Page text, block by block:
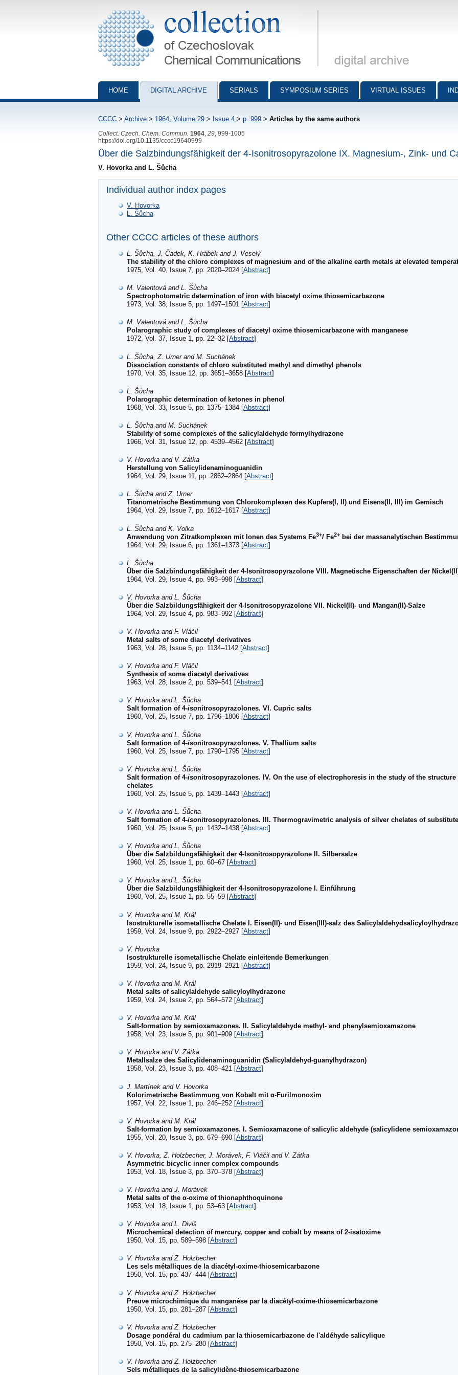
Collection of Czechoslovak Chemical Communications - digital archive
HOME DIGITAL ARCHIVE SERIALS SYMPOSIUM SERIES VIRTUAL ISSUES
CCCC > Archive > 1964, Volume 29 > Issue 4 > p. 999 > Articles by the same authors
Collect. Czech. Chem. Commun. 1964 29 , 999-1005
https://doi.org/10.1135/cccc19640999
Über die Salzbindungsfähigkeit der 4-Isonitrosopyrazolone IX. Magnesium-, Zink- und
V. Hovorka and L. Šůcha
Individual author index pages
V. Hovorka
L. Šůcha
Other CCCC articles of these authors
L. Šůcha, J. Čadek, K. Hrábek and J. Veselý
The stability of the chloro complexes of magnesium and of the alkaline earth metals at elevated
1975, Vol. 40, Issue 7, pp. 2020–2024 [Abstract]
M. Valentová and L. Šůcha
Spectrophotometric determination of iron with biacetyl oxime thiosemicarbazone
1973, Vol. 38, Issue 5, pp. 1497–1501 [Abstract]
M. Valentová and L. Šůcha
Polarographic study of complexes of diacetyl oxime thiosemicarbazone with manganese
1972, Vol. 37, Issue 1, pp. 22–32 [Abstract]
L. Šůcha, Z. Urner and M. Suchánek
Dissociation constants of chloro substituted methyl and dimethyl phenols
1970, Vol. 35, Issue 12, pp. 3651–3658 [Abstract]
L. Šůcha
Polarographic determination of ketones in phenol
1968, Vol. 33, Issue 5, pp. 1375–1384 [Abstract]
L. Šůcha and M. Suchánek
Stability of some complexes of the salicylaldehyde formylhydrazone
1966, Vol. 31, Issue 12, pp. 4539–4562 [Abstract]
V. Hovorka and V. Zátka
Herstellung von Salicylidenaminoguanidin
1964, Vol. 29, Issue 11, pp. 2862–2864 [Abstract]
L. Šůcha and Z. Urner
Titanometrische Bestimmung von Chlorokomplexen des Kupfers(I, II) und Eisens(II, III) im Gemisch
1964, Vol. 29, Issue 7, pp. 1612–1617 [Abstract]
L. Šůcha and K. Volka
Anwendung von Zitratkomplexen mit Ionen des Systems Fe3+/ Fe2+ bei der massanalytischen
1964, Vol. 29, Issue 6, pp. 1361–1373 [Abstract]
L. Šůcha
Über die Salzbindungsfähigkeit der 4-Isonitrosopyrazolone VIII. Magnetische Eigenschaften der
1964, Vol. 29, Issue 4, pp. 993–998 [Abstract]
V. Hovorka and L. Šůcha
Über die Salzbildungsfähigkeit der 4-Isonitrosopyrazolone VII. Nickel(II)- und Mangan(II)-Salze
1964, Vol. 29, Issue 4, pp. 983–992 [Abstract]
V. Hovorka and F. Vláčil
Metal salts of some diacetyl derivatives
1963, Vol. 28, Issue 5, pp. 1134–1142 [Abstract]
V. Hovorka and F. Vláčil
Synthesis of some diacetyl derivatives
1963, Vol. 28, Issue 2, pp. 539–541 [Abstract]
V. Hovorka and L. Šůcha
Salt formation of 4-isonitrosopyrazolones. VI. Cupric salts
1960, Vol. 25, Issue 7, pp. 1796–1806 [Abstract]
V. Hovorka and L. Šůcha
Salt formation of 4-isonitrosopyrazolones. V. Thallium salts
1960, Vol. 25, Issue 7, pp. 1790–1795 [Abstract]
V. Hovorka and L. Šůcha
Salt formation of 4-isonitrosopyrazolones. IV. On the use of electrophoresis in the study of the structure
chelates
1960, Vol. 25, Issue 5, pp. 1439–1443 [Abstract]
V. Hovorka and L. Šůcha
Salt formation of 4-isonitrosopyrazolones. III. Thermogravimetric analysis of silver chelates of
1960, Vol. 25, Issue 5, pp. 1432–1438 [Abstract]
V. Hovorka and L. Šůcha
Über die Salzbildungsfähigkeit der 4-Isonitrosopyrazolone II. Silbersalze
1960, Vol. 25, Issue 1, pp. 60–67 [Abstract]
V. Hovorka and L. Šůcha
Über die Salzbildungsfähigkeit der 4-Isonitrosopyrazolone I. Einführung
1960, Vol. 25, Issue 1, pp. 55–59 [Abstract]
V. Hovorka and M. Král
Isostrukturelle isometallische Chelate I. Eisen(II)- und Eisen(III)-salz des
1959, Vol. 24, Issue 9, pp. 2922–2927 [Abstract]
V. Hovorka
Isostrukturelle isometallische Chelate einleitende Bemerkungen
1959, Vol. 24, Issue 9, pp. 2919–2921 [Abstract]
V. Hovorka and M. Král
Metal salts of salicylaldehyde salicyloylhydrazone
1959, Vol. 24, Issue 2, pp. 564–572 [Abstract]
V. Hovorka and M. Král
Salt-formation by semioxamazones. II. Salicylaldehyde methyl- and phenylsemioxamazone
1958, Vol. 23, Issue 5, pp. 901–909 [Abstract]
V. Hovorka and V. Zátka
Metallsalze des Salicylidenaminoguanidin (Salicylaldehyd-guanylhydrazon)
1958, Vol. 23, Issue 3, pp. 408–421 [Abstract]
J. Martínek and V. Hovorka
Kolorimetrische Bestimmung von Kobalt mit α-Furilmonoxim
1957, Vol. 22, Issue 1, pp. 246–252 [Abstract]
V. Hovorka and M. Král
Salt-formation by semioxamazones. I. Semioxamazone of salicylic aldehyde (salicylidene
1955, Vol. 20, Issue 3, pp. 679–690 [Abstract]
V. Hovorka, Z. Holzbecher, J. Morávek, F. Vláčil and V. Zátka
Asymmetric bicyclic inner complex compounds
1953, Vol. 18, Issue 3, pp. 370–378 [Abstract]
V. Hovorka and J. Morávek
Metal salts of the α-oxime of thionaphthoquinone
1953, Vol. 18, Issue 1, pp. 53–63 [Abstract]
V. Hovorka and L. Diviš
Microchemical detection of mercury, copper and cobalt by means of 2-isatoxime
1950, Vol. 15, pp. 589–598 [Abstract]
V. Hovorka and Z. Holzbecher
Les sels métalliques de la diacétyl-oxime-thiosemicarbazone
1950, Vol. 15, pp. 437–444 [Abstract]
V. Hovorka and Z. Holzbecher
Preuve microchimique du manganèse par la diacétyl-oxime-thiosemicarbazone
1950, Vol. 15, pp. 281–287 [Abstract]
V. Hovorka and Z. Holzbecher
Dosage pondéral du cadmium par la thiosemicarbazone de l'aldéhyde salicylique
1950, Vol. 15, pp. 275–280 [Abstract]
V. Hovorka and Z. Holzbecher
Sels métalliques de la salicylidène-thiosemicarbazone